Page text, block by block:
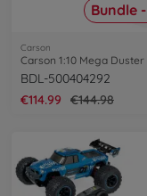
Bundle -
Carson
Carson 1:10 Mega Duster
BDL-500404292
€114.99
€144.98